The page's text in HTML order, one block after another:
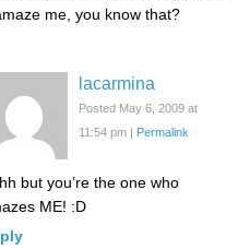
me, you know that?
lacarmina
Posted May 6, 2009 at
11:54 pm | Permalink
but you’re the one who
ME! :D